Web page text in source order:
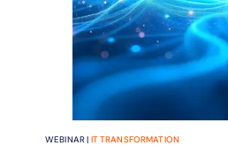
WEBINAR | IT TRANSFORMATION